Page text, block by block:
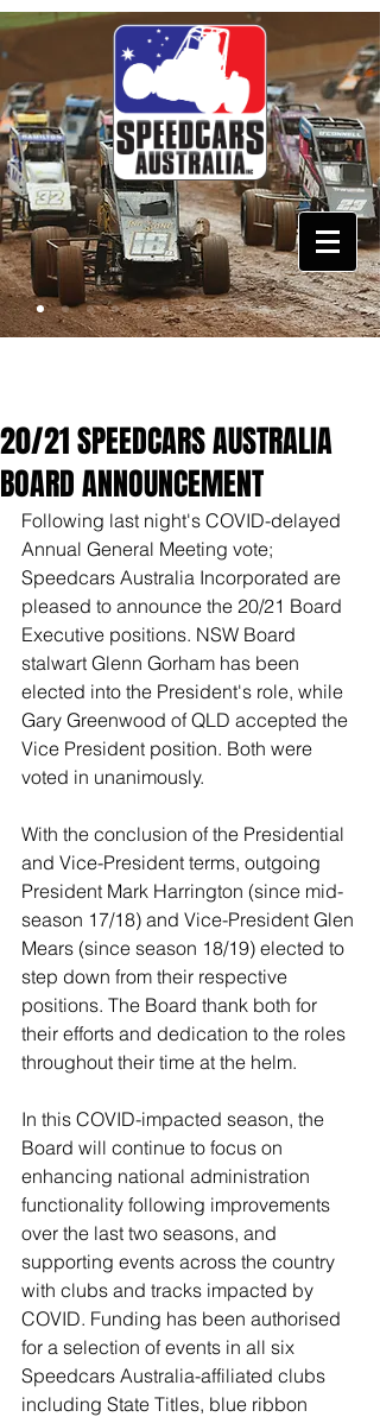
20/21 SPEEDCARS AUSTRALIA
BOARD ANNOUNCEMENT
Following last night's COVID-delayed
Annual General Meeting vote;
Speedcars Australia Incorporated are
pleased to announce the 20/21 Board
Executive positions. NSW Board
stalwart Glenn Gorham has been
elected into the President's role, while
Gary Greenwood of QLD accepted the
Vice President position. Both were
voted in unanimously.
With the conclusion of the Presidential
and Vice-President terms, outgoing
President Mark Harrington (since mid-
season 17/18) and Vice-President Glen
Mears (since season 18/19) elected to
step down from their respective
positions. The Board thank both for
their efforts and dedication to the roles
throughout their time at the helm.
In this COVID-impacted season, the
Board will continue to focus on
enhancing national administration
functionality following improvements
over the last two seasons, and
supporting events across the country
with clubs and tracks impacted by
COVID. Funding has been authorised
for a selection of events in all six
Speedcars Australia-affiliated clubs
including State Titles, blue ribbon